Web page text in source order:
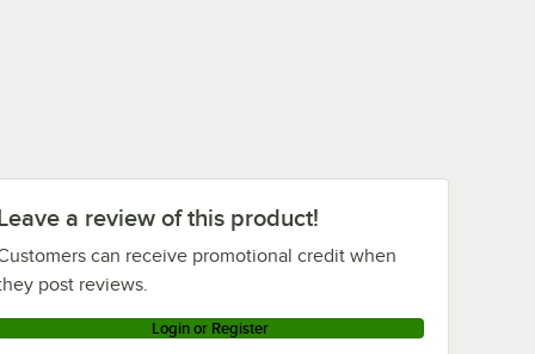
a review of this product!
can receive promotional credit when
post reviews.
Login or Register